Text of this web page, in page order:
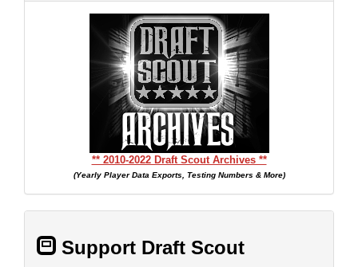
** 2010-2022 Draft Scout Archives **
(Yearly Player Data Exports, Testing Numbers & More)
Support Draft Scout